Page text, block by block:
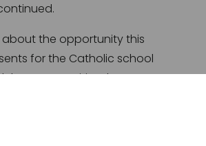
about the opportunity this
for the Catholic school
the opportunities the CDFpay